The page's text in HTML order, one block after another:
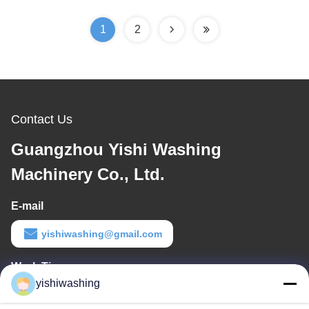
1 2
Contact Us
Guangzhou Yishi Washing
Machinery Co., Ltd.
E-mail
yishiwashing@gmail.com
Work Time
9:00-18:00yishiwashing